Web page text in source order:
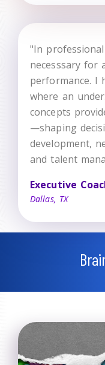
"In
necesssary for
performance. I
where an
concepts
—shaping
development,
and talent
Executive
Dallas, TX